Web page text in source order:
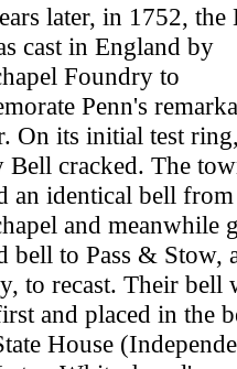
later, in 1752, the
cast in England by
Foundry to
Penn's
On its initial test
Bell cracked. The
an identical bell from
and meanwhile
bell to Pass & Stow,
to recast. Their bell
and placed in the
House